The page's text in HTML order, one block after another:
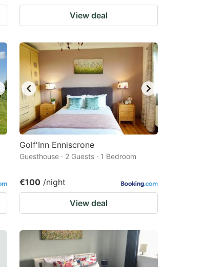
View deal
Golf'Inn Enniscrone
Guesthouse · 2 Guests · 1 Bedroom
€100 /night
View deal